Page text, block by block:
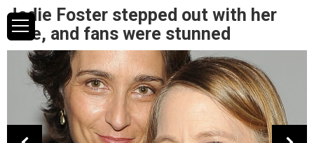
Jodie Foster stepped out with her
wife, and fans were stunned